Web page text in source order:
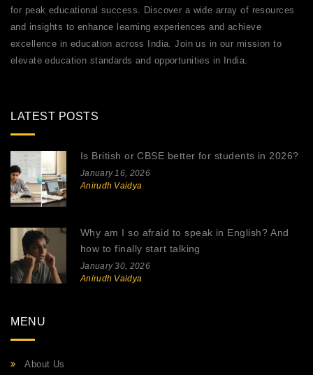
for peak educational success. Discover a wide array of resources
and insights to enhance learning experiences and achieve
excellence in education across India. Join us in our mission to
elevate education standards and opportunities in India.
LATEST POSTS
Is British or CBSE better for students in 2026?
January 16, 2026
Anirudh Vaidya
Why am I so afraid to speak in English? And
how to finally start talking
January 30, 2026
Anirudh Vaidya
MENU
About Us